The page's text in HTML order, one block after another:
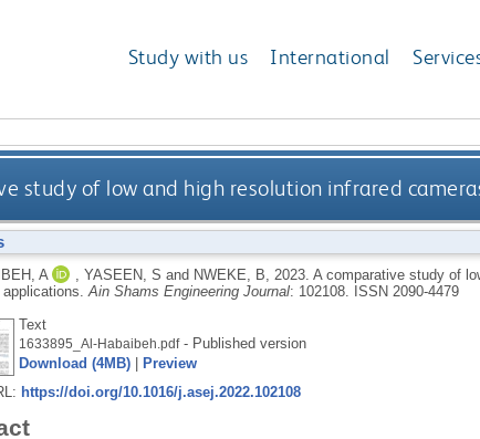
Study with us International
study of low and high resolution infrared
A YASEEN, S and NWEKE, B 2023. A comparative study of
Ain Shams Engineering Journal: 102108.
ISSN 2090-4479
Text
1633895_Al-Habaibeh.pdf- Published version
Download (4MB)|
Preview
https://doi.org/10.1016/j.asej.2022.102108